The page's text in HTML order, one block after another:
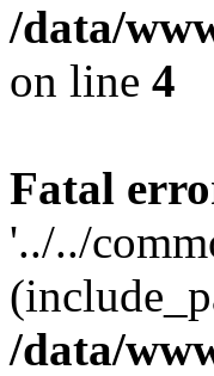
/data/
on line 4
Fatal
'../../
/data/